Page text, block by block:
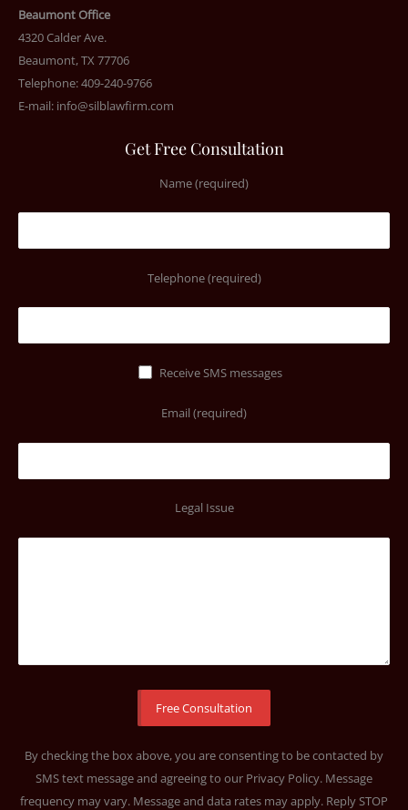
Beaumont Office
4320 Calder Ave.
Beaumont, TX 77706
Telephone: 409-240-9766
E-mail: info@silblawfirm.com
Get Free Consultation
Name (required)
Telephone (required)
Receive SMS messages
Email (required)
Legal Issue
By checking the box above, you are consenting to be contacted by
SMS text message and agreeing to our Privacy Policy. Message
frequency may vary. Message and data rates may apply. Reply STOP